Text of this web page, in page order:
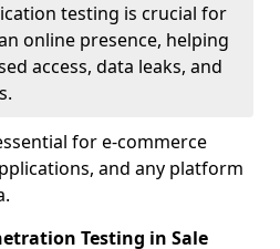
testing is crucial for
online presence, helping
access, data leaks, and
for e-commerce
and any platform
Testing in Sale